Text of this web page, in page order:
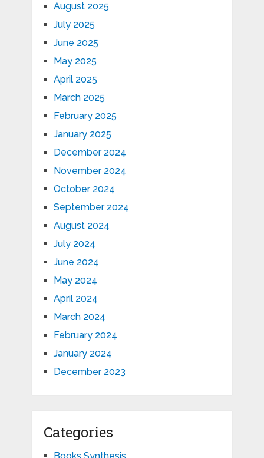
August 2025
July 2025
June 2025
May 2025
April 2025
March 2025
February 2025
January 2025
December 2024
November 2024
October 2024
September 2024
August 2024
July 2024
June 2024
May 2024
April 2024
March 2024
February 2024
January 2024
December 2023
Categories